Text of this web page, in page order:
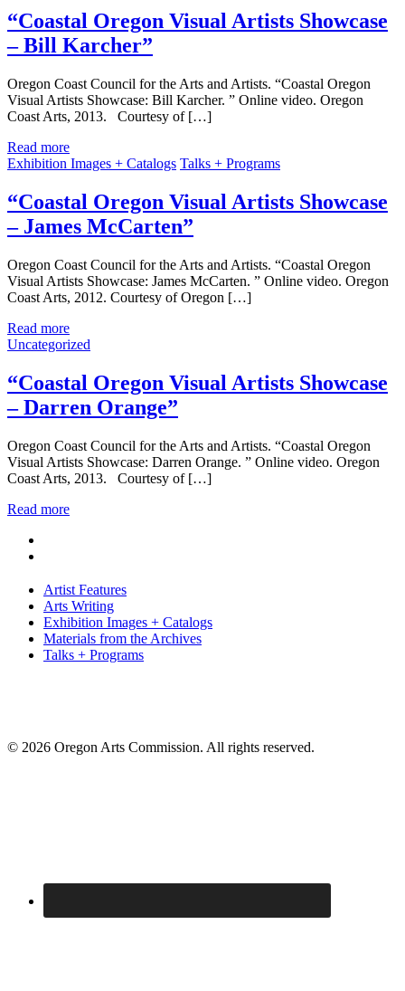
“Coastal Oregon Visual Artists Showcase
– Bill Karcher”
Oregon Coast Council for the Arts and Artists. “Coastal Oregon
Visual Artists Showcase: Bill Karcher. ” Online video. Oregon
Coast Arts, 2013. Courtesy of […]
Read more
Exhibition Images + Catalogs Talks + Programs
“Coastal Oregon Visual Artists Showcase
– James McCarten”
Oregon Coast Council for the Arts and Artists. “Coastal Oregon
Visual Artists Showcase: James McCarten. ” Online video. Oregon
Coast Arts, 2012. Courtesy of Oregon […]
Read more
Uncategorized
“Coastal Oregon Visual Artists Showcase
– Darren Orange”
Oregon Coast Council for the Arts and Artists. “Coastal Oregon
Visual Artists Showcase: Darren Orange. ” Online video. Oregon
Coast Arts, 2013. Courtesy of […]
Read more
Artist Features
Arts Writing
Exhibition Images + Catalogs
Materials from the Archives
Talks + Programs
© 2026 Oregon Arts Commission. All rights reserved.